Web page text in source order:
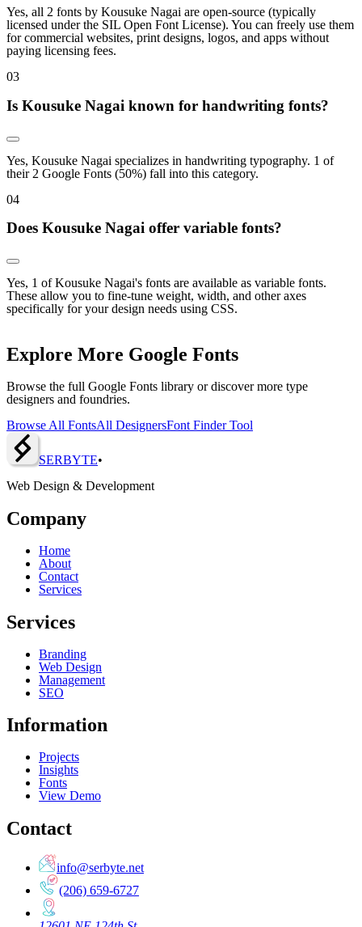
Yes, all 2 fonts by Kousuke Nagai are open-source (typically
licensed under the SIL Open Font License). You can freely use them
for commercial websites, print designs, logos, and apps without
paying licensing fees.
03
Is Kousuke Nagai known for handwriting fonts?
Yes, Kousuke Nagai specializes in handwriting typography. 1 of
their 2 Google Fonts (50%) fall into this category.
04
Does Kousuke Nagai offer variable fonts?
Yes, 1 of Kousuke Nagai's fonts are available as variable fonts.
These allow you to fine-tune weight, width, and other axes
specifically for your design needs using CSS.
Explore More Google Fonts
Browse the full Google Fonts library or discover more type
designers and foundries.
Browse All FontsAll DesignersFont Finder Tool
SERBYTE•
Web Design & Development
Company
Home
About
Contact
Services
Services
Branding
Web Design
Management
SEO
Information
Projects
Insights
Fonts
View Demo
Contact
info@serbyte.net
(206) 659-6727